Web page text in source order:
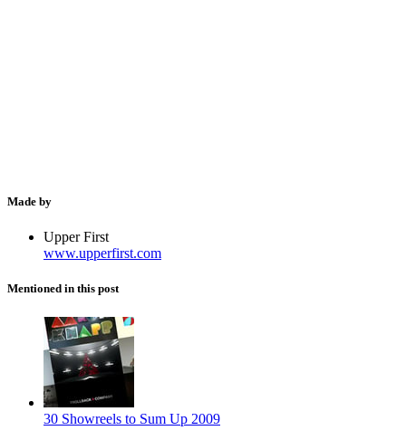
Made by
Upper First
www.upperfirst.com
Mentioned in this post
30 Showreels to Sum Up 2009